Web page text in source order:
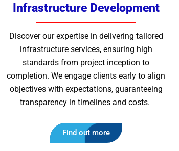
Infrastructure Development
Discover our expertise in delivering tailored
infrastructure services, ensuring high
standards from project inception to
completion. We engage clients early to align
objectives with expectations, guaranteeing
transparency in timelines and costs.
Find out more